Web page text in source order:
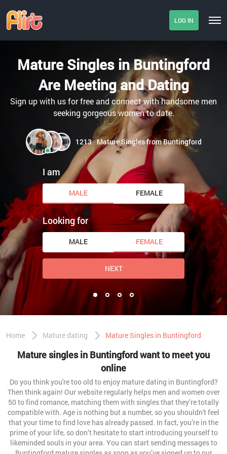
LOG IN
Mature Singles in Buntingford
Are Meeting and Dating
Sign up with us for free and connect with handsome men
seeking gorgeous women to date.
1213 Mature Singles from Buntingford
I am
MALE FEMALE
Looking for
MALE FEMALE
NEXT
Home Mature dating Mature Singles in Buntingford
Mature singles in Buntingford want to meet you
online
Do you think you're too old to enjoy mature dating in Buntingford?
Then think again! Our website regularly helps men and women over
50 to find romance, matching them with singles that they’re totally
compatible with. Age is nothing but a number, so you shouldn't feel
that your time to find love has already passed. In fact, you’re in the
prime of your life, so don’t hesitate to start introducing yourself to
likeminded souls in your area. You can start sending messages to